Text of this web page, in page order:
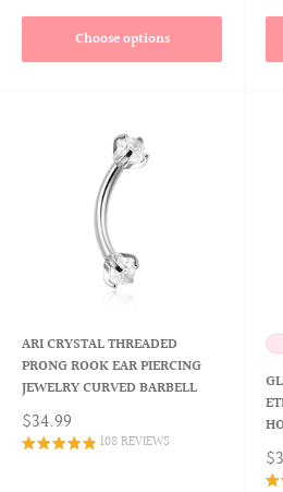
Choose options
ARI CRYSTAL THREADED
PRONG ROOK EAR PIERCING
JEWELRY CURVED BARBELL
$34.99
108 REVIEWS